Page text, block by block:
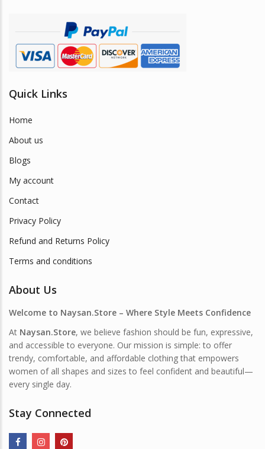
Quick Links
Home
About us
Blogs
My account
Contact
Privacy Policy
Refund and Returns Policy
Terms and conditions
About Us
Welcome to Naysan.Store – Where Style Meets Confidence
At Naysan.Store, we believe fashion should be fun, expressive,
and accessible to everyone. Our mission is simple: to offer
trendy, comfortable, and affordable clothing that empowers
women of all shapes and sizes to feel confident and beautiful—
every single day.
Stay Connected